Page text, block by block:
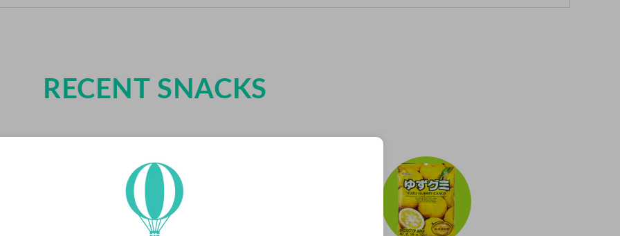
RECENT SNACKS